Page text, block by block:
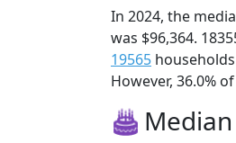
In 2024, the
was $96,364.
19565
However, 36.0%